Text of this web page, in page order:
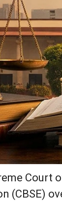
Court
(CBSE)